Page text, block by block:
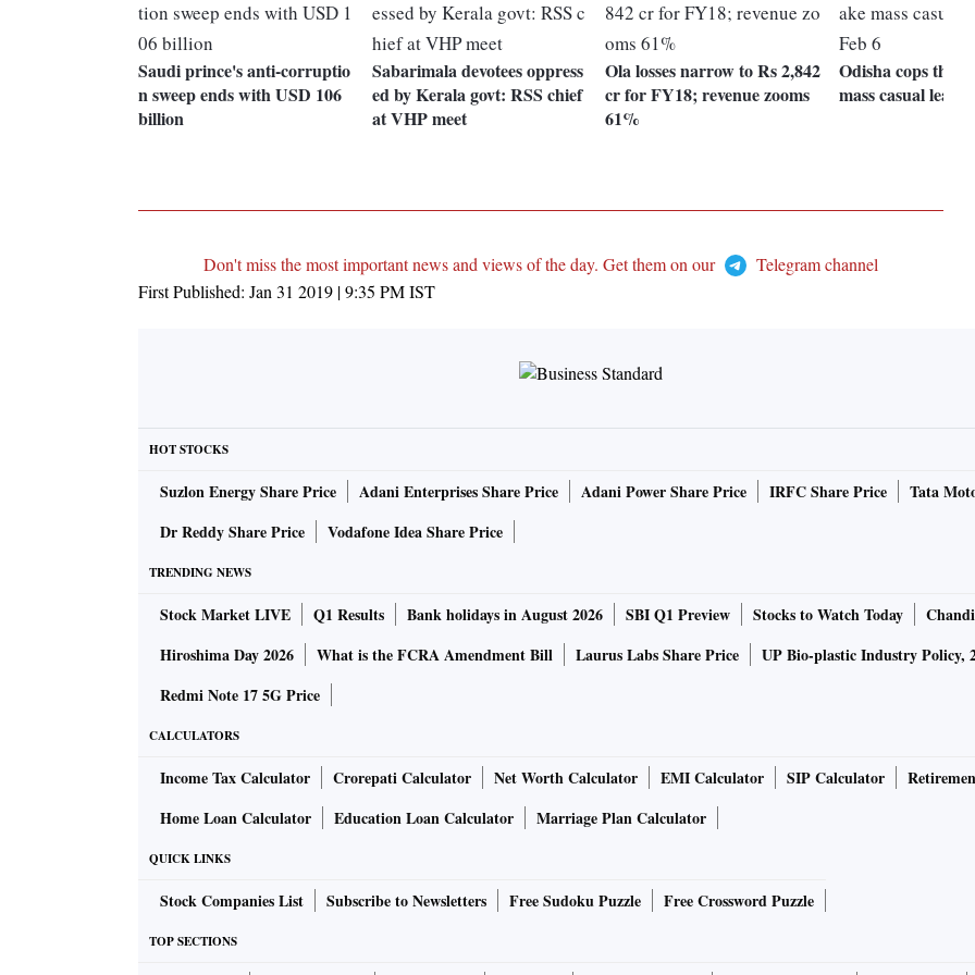
Saudi prince's anti-corruptio
n sweep ends with USD 106
billion
Sabarimala devotees oppress
ed by Kerala govt: RSS chief
at VHP meet
Ola losses narrow to Rs 2,842
cr for FY18; revenue zooms
61%
Odisha cops
mass casual leave
Don't miss the most important news and views of the day. Get them on our
Telegram channel
First Published: Jan 31 2019 | 9:35 PMIST
HOT STOCKS
Suzlon Energy Share Price Adani Enterprises Share Price Adani Power Share Price IRFC Share Price Tata
Dr Reddy Share Price
Vodafone Idea Share Price
TRENDING NEWS
Stock Market LIVE Q1 Results Bank holidays in August 2026 SBI Q1 Preview Stocks to Watch Today
Hiroshima Day 2026
What is the FCRA Amendment Bill Laurus Labs Share Price UP Bio-plastic Industry Policy,
Redmi Note 17 5G Price
CALCULATORS
Income Tax Calculator Crorepati Calculator Net Worth Calculator EMI Calculator SIP Calculator
Home Loan Calculator
Education Loan Calculator Marriage Plan Calculator
QUICK LINKS
Stock Companies List Subscribe to Newsletters Free Sudoku Puzzle Free Crossword Puzzle
TOP SECTIONS